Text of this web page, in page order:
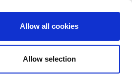
Allow all cookies
Allow selection
MENU